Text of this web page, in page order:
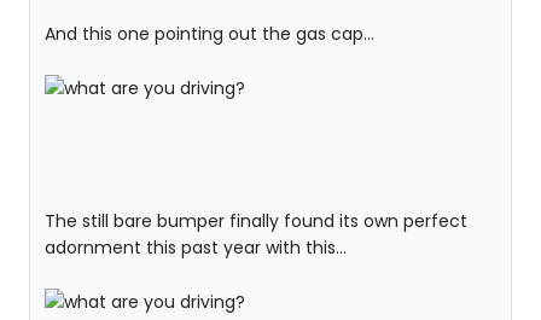
And this one pointing out the gas cap...
The still bare bumper finally found its own perfect
adornment this past year with this...